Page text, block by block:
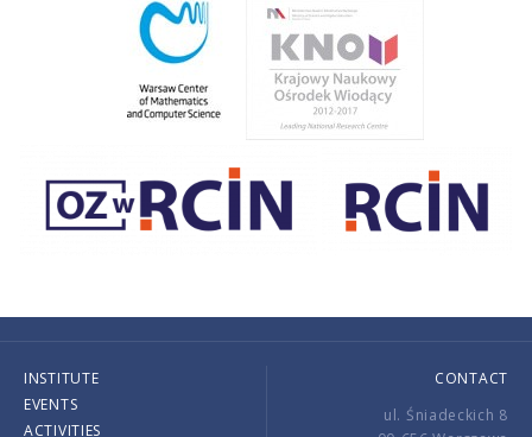
INSTITUTE
EVENTS
ACTIVITIES
CONTACT
ul. Śniadeckich 8